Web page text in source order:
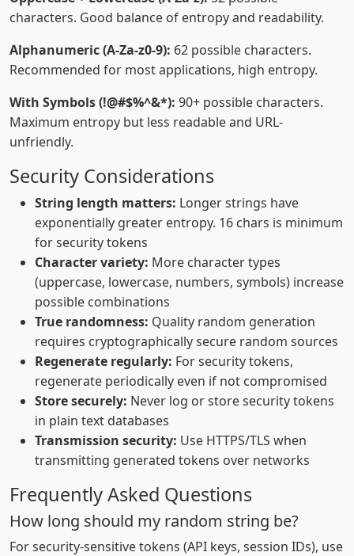
characters. Good balance of entropy and readability.
Alphanumeric (A-Za-z0-9): 62 possible characters.
Recommended for most applications, high entropy.
With Symbols (!@#$%^&*): 90+ possible characters.
Maximum entropy but less readable and URL-
unfriendly.
Security Considerations
String length matters: Longer strings have
exponentially greater entropy. 16 chars is minimum
for security tokens
Character variety: More character types
(uppercase, lowercase, numbers, symbols) increase
possible combinations
True randomness: Quality random generation
requires cryptographically secure random sources
Regenerate regularly: For security tokens,
regenerate periodically even if not compromised
Store securely: Never log or store security tokens
in plain text databases
Transmission security: Use HTTPS/TLS when
transmitting generated tokens over networks
Frequently Asked Questions
How long should my random string be?
For security-sensitive tokens (API keys, session IDs), use